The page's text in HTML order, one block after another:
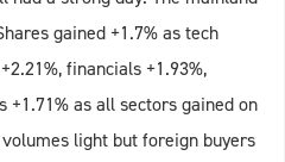
gained +1.7% as tech
financials +1.93%,
+1.71% as all sectors gained on
light but foreign buyers